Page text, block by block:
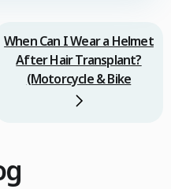
When Can I Wear a Helmet
After Hair Transplant?
(Motorcycle & Bike